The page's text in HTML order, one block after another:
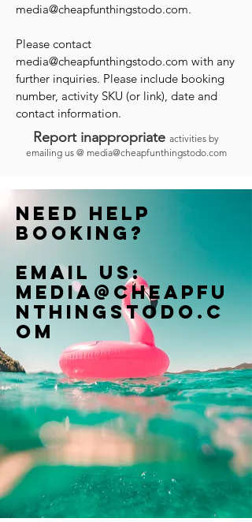
media@cheapfunthingstodo.com.
Please contact
media@cheapfunthingstodo.com with any
further inquiries. Please include booking
number, activity SKU (or link), date and
contact information.
Report inappropriate activities by
emailing us @ media@cheapfunthingstodo.com
Need help
booking?
Email us:
Media@cheapfu
nthingstodo.c
om